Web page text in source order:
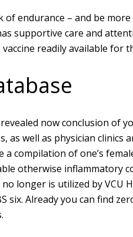
endurance – and be
supportive care and
readily available for
now conclusion of
as well as physician
compilation of one’s
otherwise inflammatory
longer is utilized by VCU
six. Already you can find